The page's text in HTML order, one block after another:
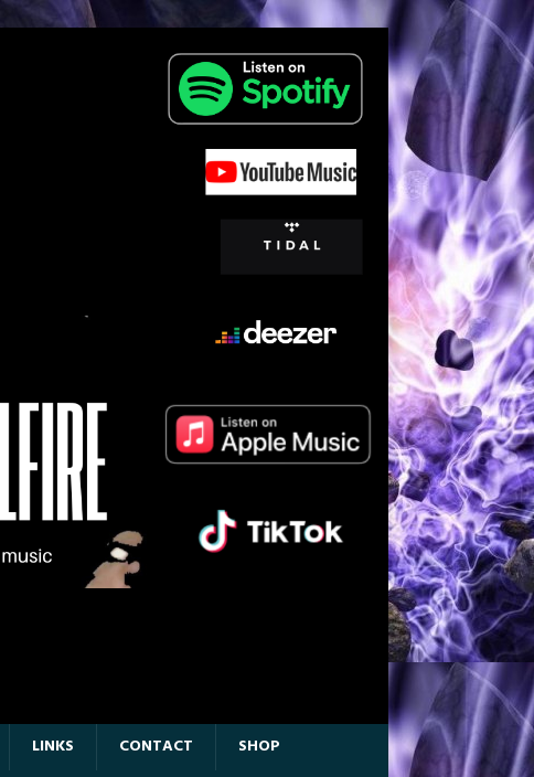
LINKS CONTACT
SHOP